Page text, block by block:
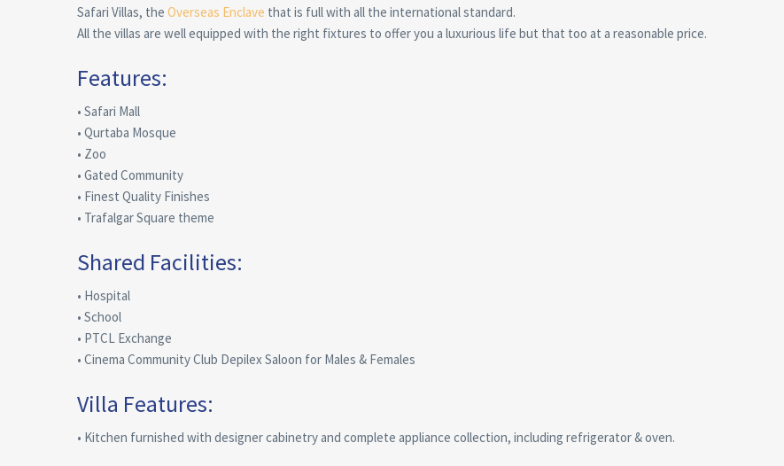
Safari Villas, the Overseas Enclave that is full with all the international standard.
All the villas are well equipped with the right fixtures to offer you a luxurious life but that too at a reasonable price.
Features:
• Safari Mall
• Qurtaba Mosque
• Zoo
• Gated Community
• Finest Quality Finishes
• Trafalgar Square theme
Shared Facilities:
• Hospital
• School
• PTCL Exchange
• Cinema Community Club Depilex Saloon for Males & Females
Villa Features:
• Kitchen furnished with designer cabinetry and complete appliance collection, including refrigerator & oven.